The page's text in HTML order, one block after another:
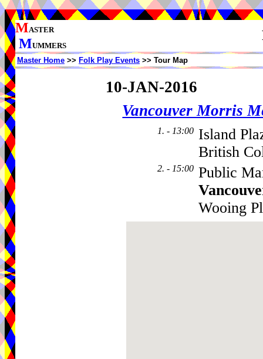
MASTER
MUMMERS
Master Home >> Folk Play Events >> Tour Map
10-JAN-2016
Vancouver Morris
1. - 13:00 Island
British
2. - 15:00 Public
Wooing